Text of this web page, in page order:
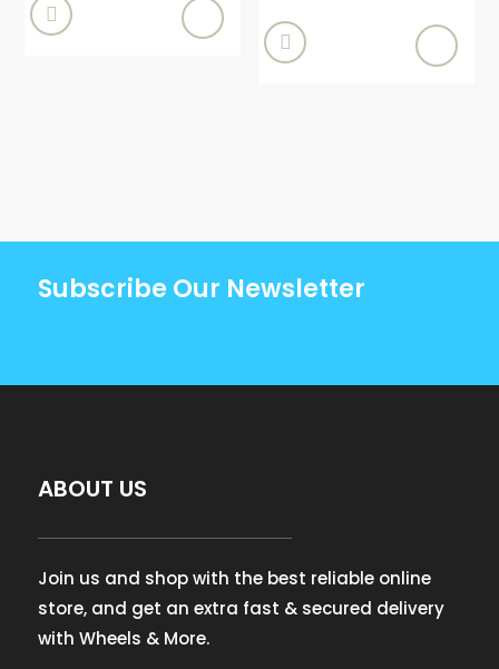


Subscribe Our Newsletter
ABOUT US
Join us and shop with the best reliable online
store, and get an extra fast & secured delivery
with Wheels & More.